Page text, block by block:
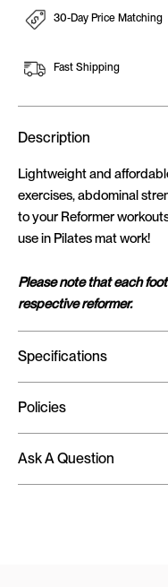
30-Day Price Matching
Fast Shipping
Description
Lightweight and
exercises, abdominal
to your Reformer
use in Pilates mat work!
Please note that each
respective reformer.
Specifications
Policies
Ask A Question